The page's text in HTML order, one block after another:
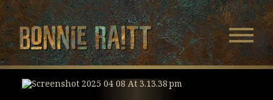
Skip
Main
Skip
Footer
Menu